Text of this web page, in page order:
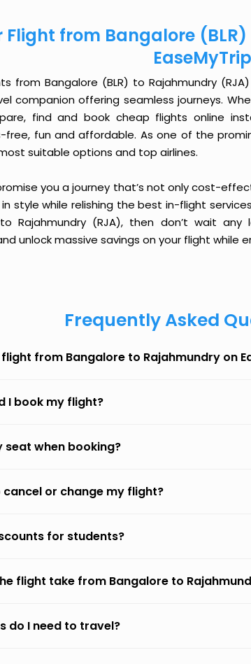
Flight from Bangalore
EaseMyTrip
from Bangalore (BLR) to Rajahmundry
companion offering seamless journeys.
find and book cheap flights online
free, fun and affordable. As one of the
suitable options and top airlines.
you a journey that’s not only cost-
style while relishing the best in-flight
Rajahmundry (RJA), then don’t wait
unlock massive savings on your flight while
Frequently Asked
from Bangalore to Rajahmundry on
I book my flight?
seat when booking?
cancel or change my flight?
for students?
flight take from Bangalore to
do I need to travel?